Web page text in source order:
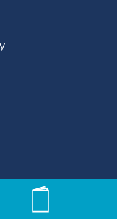
Mallorca